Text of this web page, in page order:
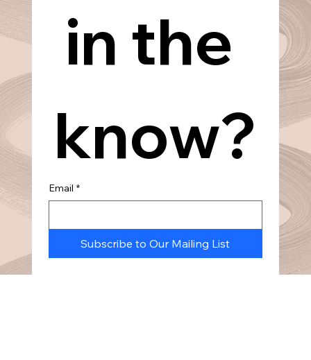
in the
know?
Email *
Subscribe to Our Mailing List